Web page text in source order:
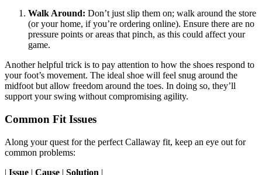
Walk Around: Don’t just slip them on; walk around the store
(or your home, if you’re ordering online). Ensure there are no
pressure points or areas that pinch, as this could affect your
game.
Another helpful trick is to pay attention to how the shoes respond to
your foot’s movement. The ideal shoe will feel snug around the
midfoot but allow freedom around the toes. In doing so, they’ll
support your swing without compromising agility.
Common Fit Issues
Along your quest for the perfect Callaway fit, keep an eye out for
common problems:
| Issue | Cause | Solution |